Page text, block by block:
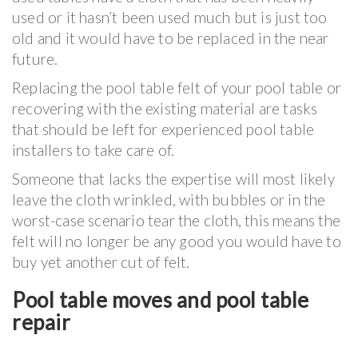
used or it hasn’t been used much but is just too
old and it would have to be replaced in the near
future.
Replacing the pool table felt of your pool table or
recovering with the existing material are tasks
that should be left for experienced pool table
installers to take care of.
Someone that lacks the expertise will most likely
leave the cloth wrinkled, with bubbles or in the
worst-case scenario tear the cloth, this means the
felt will no longer be any good you would have to
buy yet another cut of felt.
Pool table moves and pool table
repair